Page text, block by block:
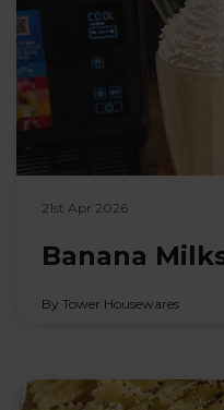
21st Apr 2026
Banana
By Tower Housewares